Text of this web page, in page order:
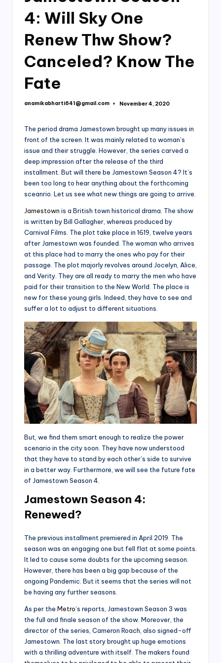
4: Will Sky One
Renew Thw Show?
Canceled? Know The
Fate
Posted
anamikabharti641@gmail.com November 4, 2020
The period drama Jamestown brought up many issues in
front of the screen. It was mainly related to woman’s
issue and their struggle. However, the series carved a
deep impression after the release of the third
installment. But will there be Jamestown Season 4? It’s
been too long to hear anything about the forthcoming
sceanrio. Let us see what new things are going to arrive.
Jamestown is a British town historical drama. The show
is written by Bill Gallagher, whereas produced by
Carnival Films. The plot take place in 1619, twelve years
after Jamestown was founded. The woman who arrives
at this place had to marry the ones who pay for their
passage. The plot majorly revolves around Jocelyn, Alice,
and Verity. They are all ready to marry the men who have
paid for their transition to the New World. The place is
new for these young girls. Indeed, they have to see and
suffer a lot to adjust to different situations.
But, we find them smart enough to realize the power
scenario in the city soon. They have now understood
that they have to stand by each other’s side to survive
in a better way. Furthermore, we will see the future fate
of Jamestown Season 4.
Jamestown Season 4:
Renewed?
The previous installment premiered in April 2019. The
season was an engaging one but fell flat at some points.
It led to cause some doubts for the upcoming season.
However, there has been a big gap because of the
ongoing Pandemic. But it seems that the series will not
be having any further seasons.
As per the Metro‘s reports, Jamestown Season 3 was
the full and finale season of the show. Moreover, the
director of the series, Cameron Roach, also signed-off
Jamestown. The last story brought up huge emotions
with a thrilling adventure with itself. The makers found